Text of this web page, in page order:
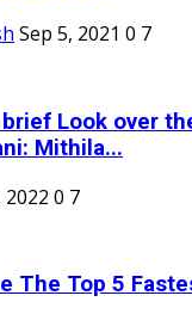
Sep 5, 2021 0 7
Look over
Mithila...
2022 0 7
The Top 5